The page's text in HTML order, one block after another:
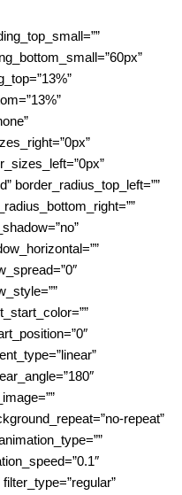
border_radius_top_left=””
repeat”